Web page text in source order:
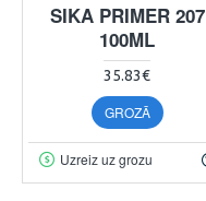
SIKA PRIMER 207
100ML
35.83€
GROZĀ
Uzreiz uz grozu